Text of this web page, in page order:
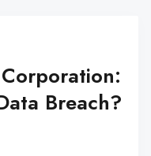
Breach?